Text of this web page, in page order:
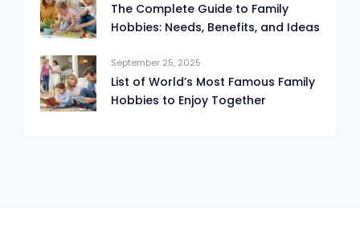
The Complete Guide to Family
Hobbies: Needs, Benefits, and Ideas
September 25, 2025
List of World’s Most Famous Family
Hobbies to Enjoy Together